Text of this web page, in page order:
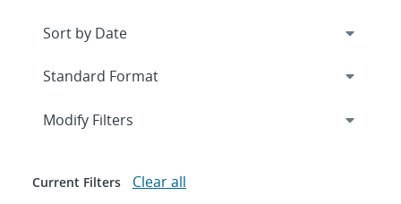
Expand
Modify Filters
Current Filters Clear all